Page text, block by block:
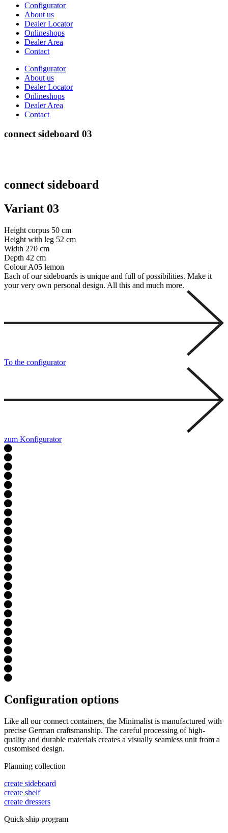
Configurator
About us
Dealer Locator
Onlineshops
Dealer Area
Contact
Configurator
About us
Dealer Locator
Onlineshops
Dealer Area
Contact
connect sideboard 03
connect sideboard
Variant 03
Height corpus 50 cm
Height with leg 52 cm
Width 270 cm
Depth 42 cm
ColourA05 lemon
Each of our sideboards is unique and full of possibilities. Make it
your very own personal design. All this and much more.
To the configurator
zum Konfigurator
Configuration options
Like all our connect containers, the Minimalist is manufactured with
precise German craftsmanship. The careful processing of high-
quality and durable materials creates a visually seamless unit from a
customised design.
Planning collection
create sideboard
create shelf
create dressers
Quick ship program